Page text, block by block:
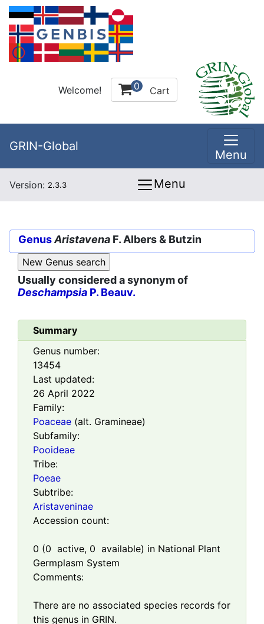
Welcome! 0 Cart
GRIN-Global
Menu
Version: 2.3.3 Menu
GenusAristavena F. Albers & Butzin
Usually considered a synonym of
Deschampsia P. Beauv.
Summary
Genus number:
13454
Last updated:
26 April 2022
Family:
Poaceae (alt. Gramineae)
Subfamily:
Pooideae
Tribe:
Poeae
Subtribe:
Aristaveninae
Accession count:
0 (0 active, 0 available) in National Plant
Germplasm System
Comments:
There are no associated species records for
this genus in GRIN.